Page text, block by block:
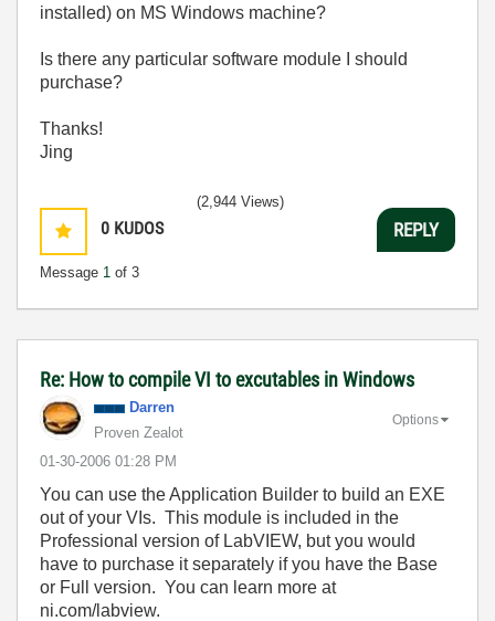
installed) on MS Windows machine?
Is there any particular software module I should
purchase?
Thanks!
Jing
0 KUDOS
Message 1 of 3
(2,944 Views)
REPLY
Re: How to compile VI to excutables in Windows
Darren
Proven Zealot
‎01-30-2006 01:28 PM
Options
You can use the Application Builder to build an EXE
out of your VIs. This module is included in the
Professional version of LabVIEW, but you would
have to purchase it separately if you have the Base
or Full version. You can learn more at
ni.com/labview.